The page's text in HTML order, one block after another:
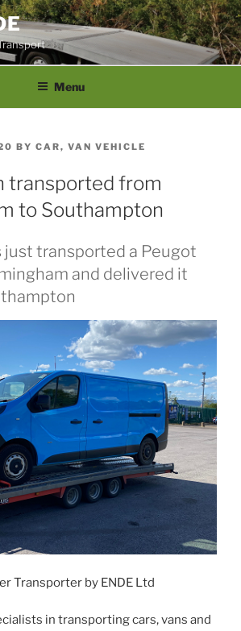
Menu
BY CAR, VAN VEHICLE
transported from
to Southampton
just transported a Peugot
and delivered it
Transporter by ENDE Ltd
in transporting cars, vans and